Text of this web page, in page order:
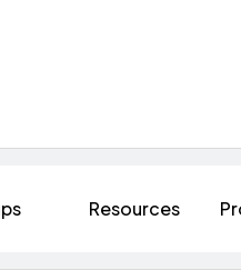
Resources